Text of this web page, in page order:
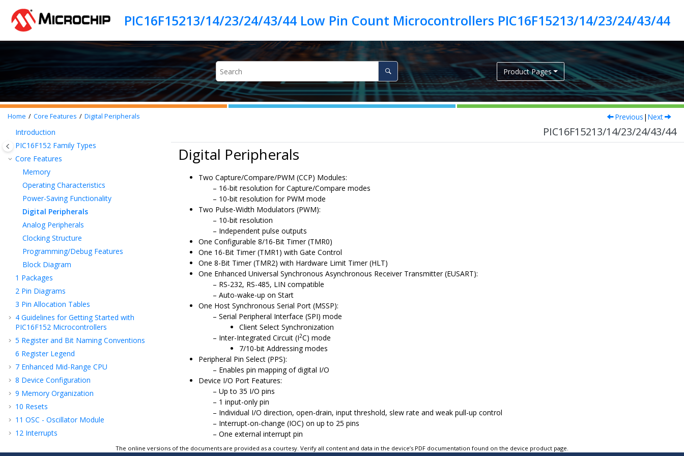
PIC16F15213/14/23/24/43/44 Low Pin Count Microcontrollers PIC16F15213/14/23/24/43/44
Product Pages
Home Core Features Digital Peripherals Previous | Next
PIC16F15213/14/23/24/43/44
Introduction
PIC16F152 Family Types
Core Features
Memory
Operating Characteristics
Power-Saving Functionality
Digital Peripherals
Analog Peripherals
Clocking Structure
Programming/Debug Features
Block Diagram
1 Packages
2 Pin Diagrams
3 Pin Allocation Tables
4 Guidelines for Getting Started with
PIC16F152 Microcontrollers
5 Register and Bit Naming Conventions
6 Register Legend
7 Enhanced Mid-Range CPU
8 Device Configuration
9 Memory Organization
10 Resets
11 OSC - Oscillator Module
12 Interrupts
Digital Peripherals
Two Capture/Compare/PWM (CCP) Modules:
16-bit resolution for Capture/Compare modes
10-bit resolution for PWM mode
Two Pulse-Width Modulators (PWM):
10-bit resolution
Independent pulse outputs
One Configurable 8/16-Bit Timer (TMR0)
One 16-Bit Timer (TMR1) with Gate Control
One 8-Bit Timer (TMR2) with Hardware Limit Timer (HLT)
One Enhanced Universal Synchronous Asynchronous Receiver Transmitter (EUSART):
RS-232, RS-485, LIN compatible
Auto-wake-up on Start
One Host Synchronous Serial Port (MSSP):
Serial Peripheral Interface (SPI) mode
Client Select Synchronization
Inter-Integrated Circuit (I2C) mode
7/10-bit Addressing modes
Peripheral Pin Select (PPS):
Enables pin mapping of digital I/O
Device I/O Port Features:
Up to 35 I/O pins
1 input-only pin
Individual I/O direction, open-drain, input threshold, slew rate and weak pull-up control
Interrupt-on-change (IOC) on up to 25 pins
One external interrupt pin
The online versions of the documents are provided as a courtesy. Verify all content and data in the device’s PDF documentation found on the device product page.